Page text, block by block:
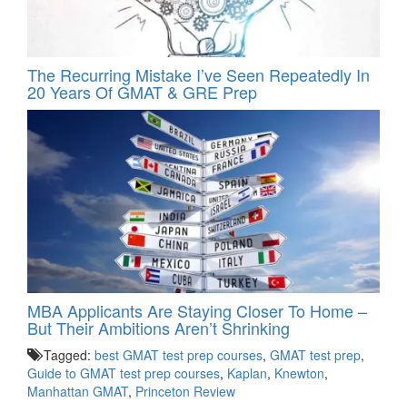
The Recurring Mistake I’ve Seen Repeatedly In
20 Years Of GMAT & GRE Prep
MBA Applicants Are Staying Closer To Home –
But Their Ambitions Aren’t Shrinking
Tagged: best GMAT test prep courses, GMAT test prep,
Guide to GMAT test prep courses, Kaplan, Knewton,
Manhattan GMAT, Princeton Review